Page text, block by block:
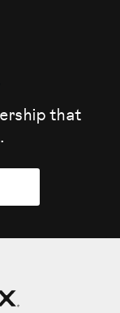
that